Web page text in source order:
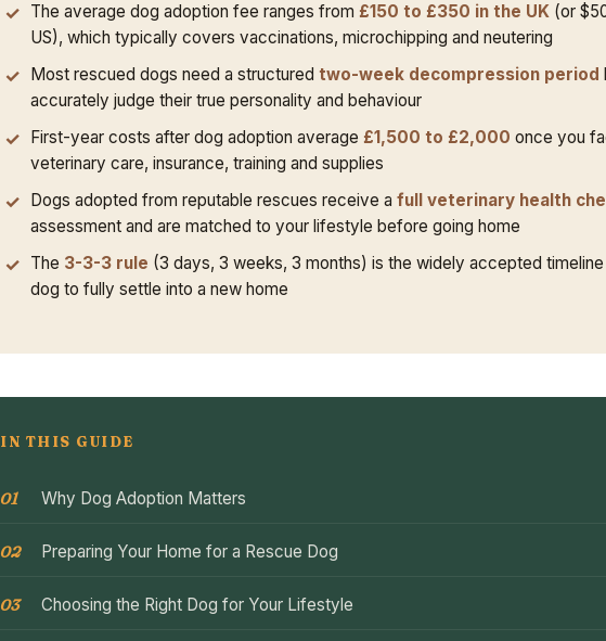
The average dog adoption fee ranges from £150 to £350 in the UK (or
US), which typically covers vaccinations, microchipping and neutering
Most rescued dogs need a structured two-week decompression period
accurately judge their true personality and behaviour
First-year costs after dog adoption average £1,500 to £2,000 once you
veterinary care, insurance, training and supplies
Dogs adopted from reputable rescues receive a full veterinary health
assessment and are matched to your lifestyle before going home
The 3-3-3 rule (3 days, 3 weeks, 3 months) is the widely accepted
dog to fully settle into a new home
IN THIS GUIDE
Why Dog Adoption Matters
Preparing Your Home for a Rescue Dog
Choosing the Right Dog for Your Lifestyle